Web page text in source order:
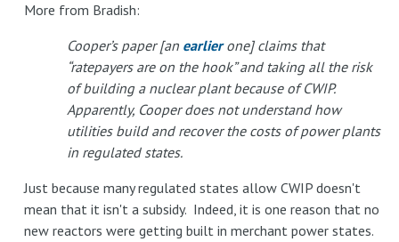
More from Bradish:
Cooper’s paper [an earlierone] claims that
“ratepayers are on the hook” and taking all the risk
of building a nuclear plant because of CWIP.
Apparently, Cooper does not understand how
utilities build and recover the costs of power plants
in regulated states.
Just because many regulated states allow CWIP doesn't
mean that it isn't a subsidy. Indeed, it is one reason that no
new reactors were getting built in merchant power states.